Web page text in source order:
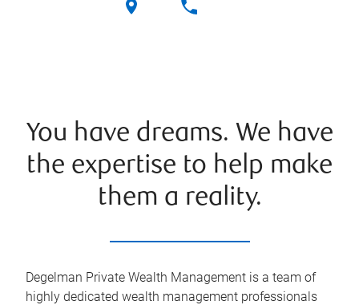
You have dreams. We have
the expertise to help make
them a reality.
Degelman Private Wealth Management is a team of
highly dedicated wealth management professionals